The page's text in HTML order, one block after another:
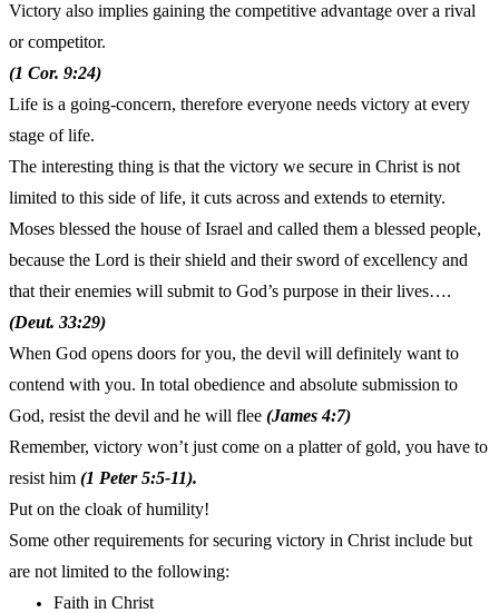
Victory also implies gaining the competitive advantage over a rival
or competitor.
(1 Cor. 9:24)
Life is a going-concern, therefore everyone needs victory at every
stage of life.
The interesting thing is that the victory we secure in Christ is not
limited to this side of life, it cuts across and extends to eternity.
Moses blessed the house of Israel and called them a blessed people,
because the Lord is their shield and their sword of excellency and
that their enemies will submit to God’s purpose in their lives….
(Deut. 33:29)
When God opens doors for you, the devil will definitely want to
contend with you. In total obedience and absolute submission to
God, resist the devil and he will flee (James 4:7)
Remember, victory won’t just come on a platter of gold, you have to
resist him (1 Peter 5:5-11).
Put on the cloak of humility!
Some other requirements for securing victory in Christ include but
are not limited to the following:
Faith in Christ